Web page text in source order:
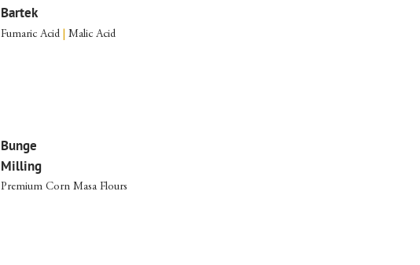
Bartek
Fumaric Acid Malic Acid
Bunge
Milling
Premium Corn Masa Flours